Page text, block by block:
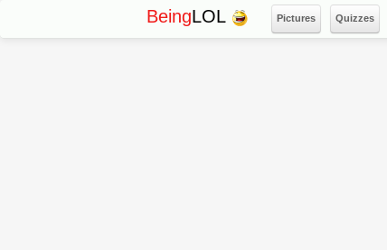
BeingLOL Pictures Quizzes